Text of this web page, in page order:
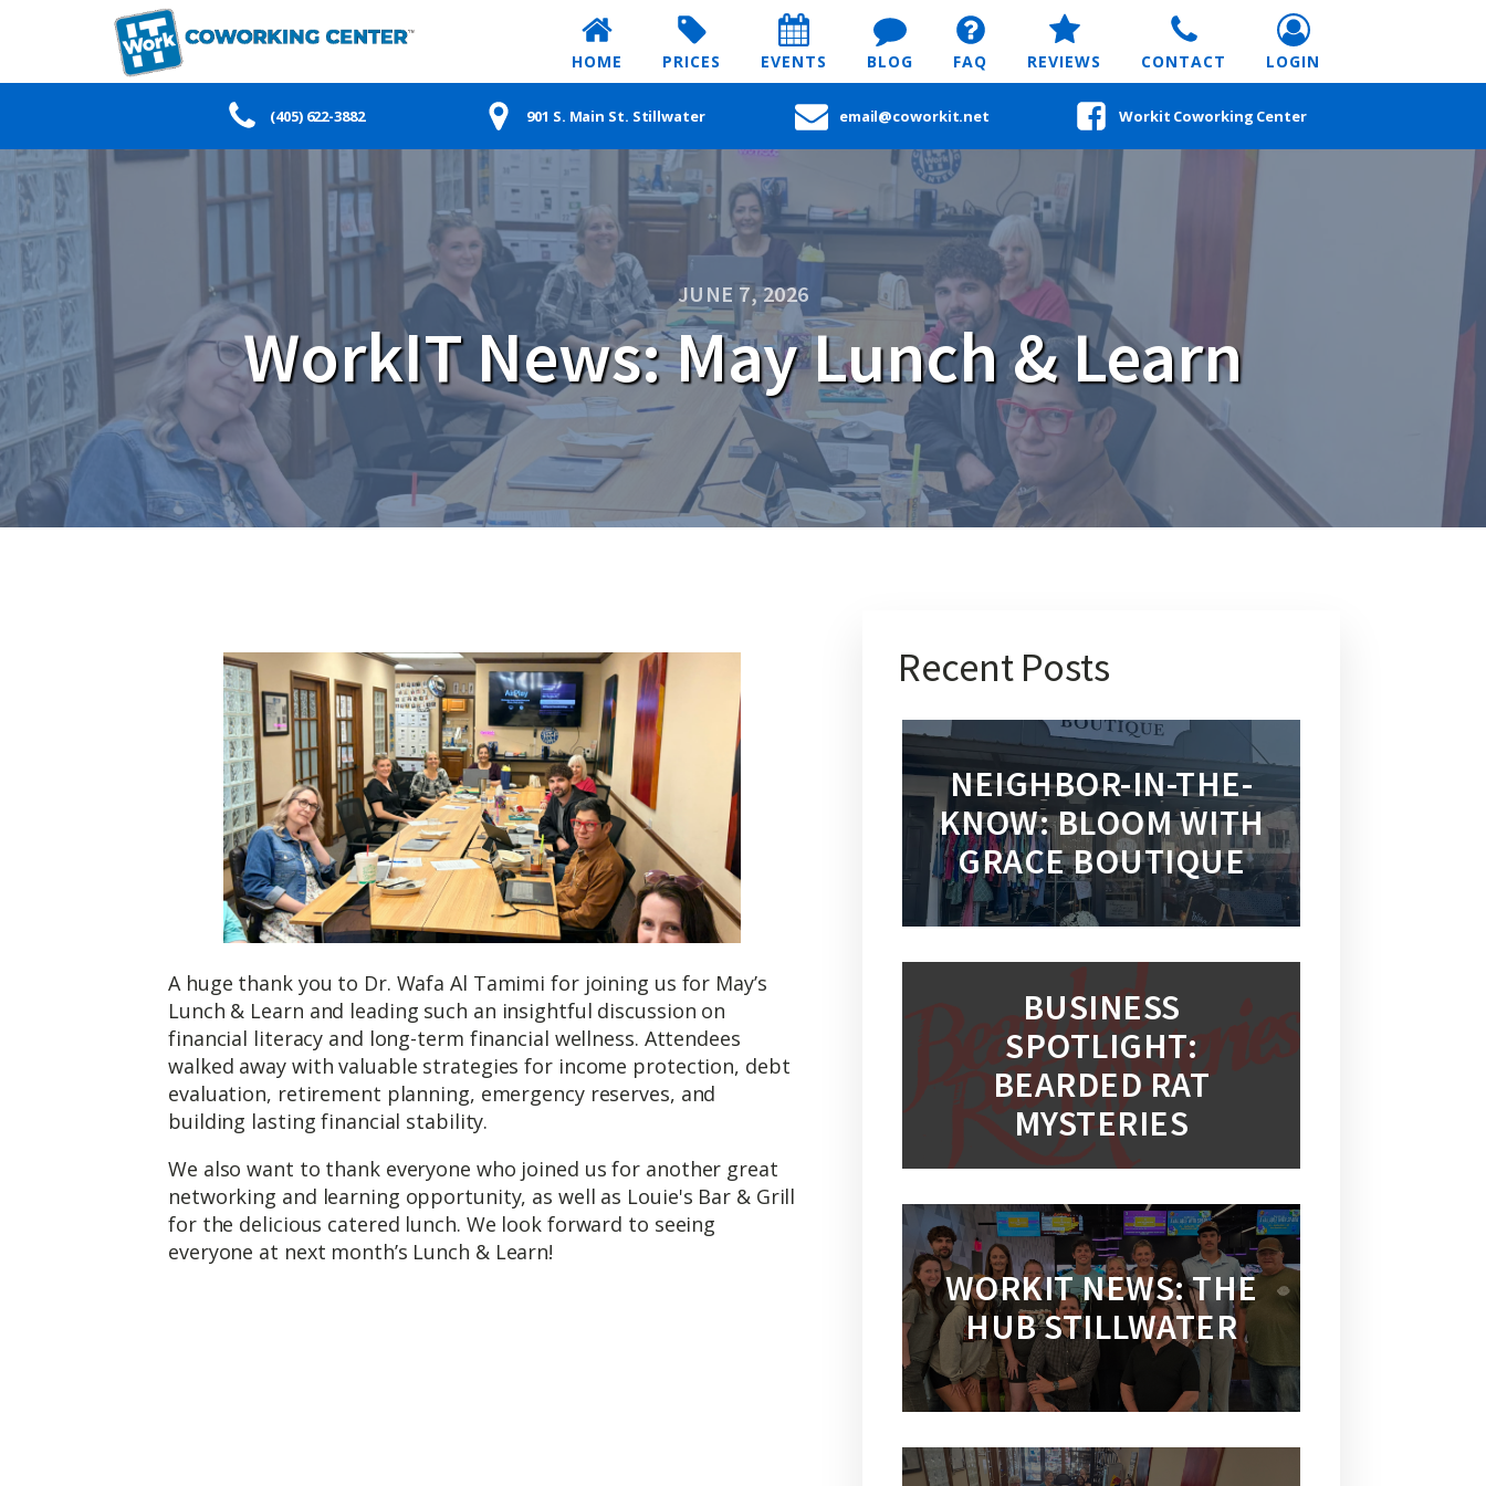
HOME PRICES EVENTS BLOG FAQ REVIEWS CONTACT LOGIN
(405) 622-3882 901 S. Main St. Stillwater email@coworkit.net Workit Coworking Center
JUNE 7, 2026
WorkIT News: May Lunch & Learn
A huge thank you to Dr. Wafa Al Tamimi for joining us for May’s
Lunch & Learn and leading such an insightful discussion on
financial literacy and long-term financial wellness. Attendees
walked away with valuable strategies for income protection, debt
evaluation, retirement planning, emergency reserves, and
building lasting financial stability.
We also want to thank everyone who joined us for another great
networking and learning opportunity, as well as Louie's Bar & Grill
for the delicious catered lunch. We look forward to seeing
everyone at next month’s Lunch & Learn!
Recent Posts
NEIGHBOR-IN-THE-
KNOW: BLOOM WITH
GRACE BOUTIQUE
BUSINESS
SPOTLIGHT:
BEARDED RAT
MYSTERIES
WORKIT NEWS: THE
HUB STILLWATER